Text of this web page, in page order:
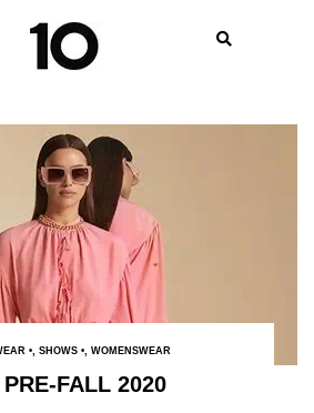
, SHOWS , WOMENSWEAR
FALL 2020